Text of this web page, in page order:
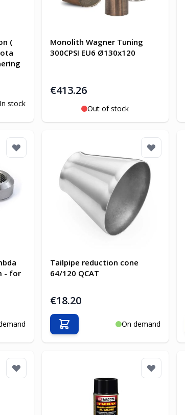
(
stock
Monolith Wagner Tuning
300CPSI EU6 Ø130x120
€413.26
Out of stock
- for
Tailpipe reduction cone
64/120 QCAT
€18.20
On demand
Add to Cart